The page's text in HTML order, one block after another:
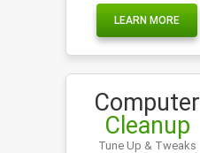
LEARN MORE
Computer
Cleanup
Tune Up & Tweaks